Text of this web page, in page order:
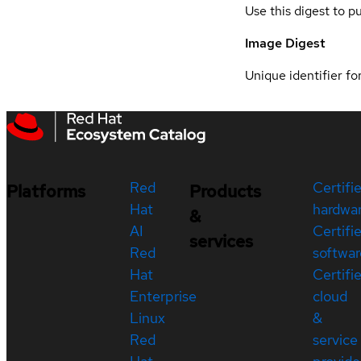
Use this digest to
Image Digest
Unique identifier
Platforms
Red
Hat
AI
Red
Hat
Enterprise
Linux
Red
Products
&
services
cloud
&
service